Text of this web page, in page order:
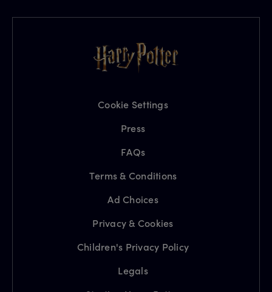
Cookie Settings
Press
FAQs
Terms & Conditions
Ad Choices
Privacy & Cookies
Children's Privacy Policy
Legals